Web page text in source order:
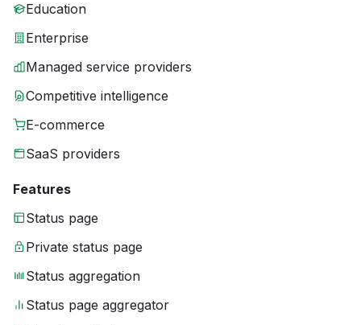
Education
Enterprise
Managed service providers
Competitive intelligence
E-commerce
SaaS providers
Features
Status page
Private status page
Status aggregation
Status page aggregator